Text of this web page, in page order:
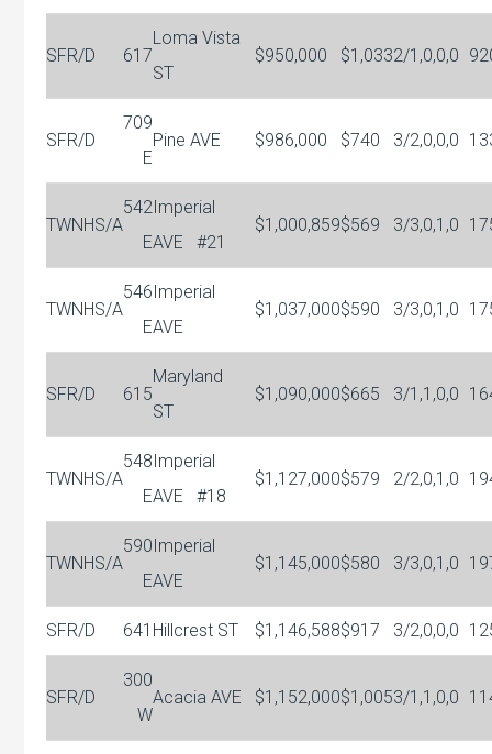
SFR/D 617
Loma Vista
ST
$950,000 $1,0332/1,0,0,0
SFR/D
709
E
Pine AVE $986,000 $740 3/2,0,0,0
TWNHS/A
542
E
Imperial
AVE
#21
$1,000,859$569 3/3,0,1,0
TWNHS/A
546
E
Imperial
AVE
$1,037,000$590 3/3,0,1,0
SFR/D 615
Maryland
ST
$1,090,000$665 3/1,1,0,0
TWNHS/A
548
E
Imperial
AVE
#18
$1,127,000$579 2/2,0,1,0
TWNHS/A
590
E
Imperial
AVE
$1,145,000$580 3/3,0,1,0
SFR/D 641 Hillcrest ST $1,146,588$917 3/2,0,0,0
SFR/D
300
W
Acacia AVE $1,152,000$1,0053/1,1,0,0